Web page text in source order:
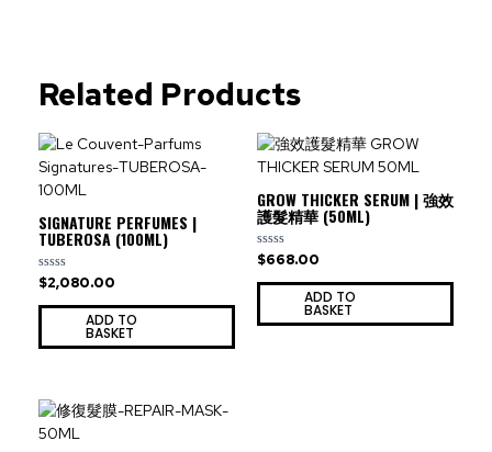
Related Products
SIGNATURE PERFUMES |
TUBEROSA (100ML)
Rated
out
$2,080.00
ADD TO
BASKET
GROW THICKER SERUM | 強效
護髮精華 (50ML)
Rated
out
$668.00
ADD TO
BASKET